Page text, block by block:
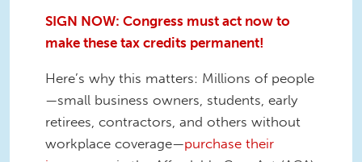
SIGN NOW: Congress must act now to
make these tax credits permanent!
Here’s why this matters: Millions of people
—small business owners, students, early
retirees, contractors, and others without
workplace coverage—purchase their